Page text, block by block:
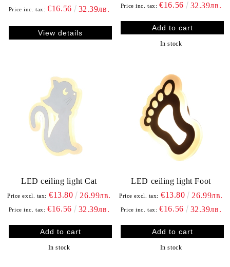
Price inc. tax: €16.56 32.39лв.
View details
Price inc. tax: €16.56 32.39лв.
In stock
LED ceiling light Cat
Price excl. tax: €13.80 26.99лв.
Price inc. tax: €16.56 32.39лв.
In stock
LED ceiling light Foot
Price excl. tax: €13.80 26.99лв.
Price inc. tax: €16.56 32.39лв.
In stock